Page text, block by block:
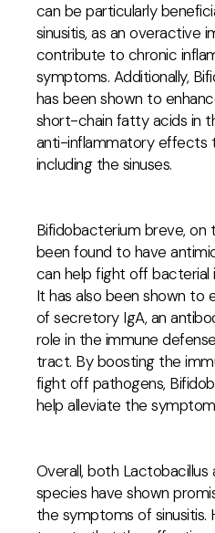
can be particularly
sinusitis, as an overactive
contribute to chronic
symptoms. Additionally,
has been shown to
short-chain fatty acids in
anti-inflammatory effects
including the sinuses.
Bifidobacterium breve, on
been found to have
can help fight off bacterial
It has also been shown to
of secretory IgA, an
role in the immune
tract. By boosting the
fight off pathogens,
help alleviate the
Overall, both
species have shown
the symptoms of sinusitis.